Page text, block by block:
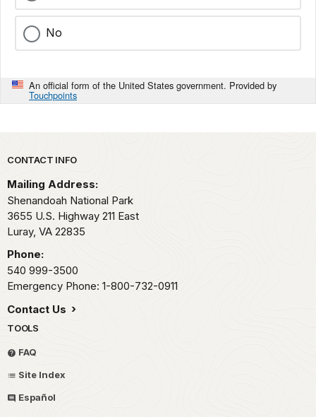
No
An official form of the United States government. Provided by
Touchpoints
Park footer
CONTACT INFO
Mailing Address:
Shenandoah National Park
3655 U.S. Highway 211 East
Luray, VA 22835
Phone:
540 999-3500
Emergency Phone: 1-800-732-0911
Contact Us
TOOLS
FAQ
Site Index
Español